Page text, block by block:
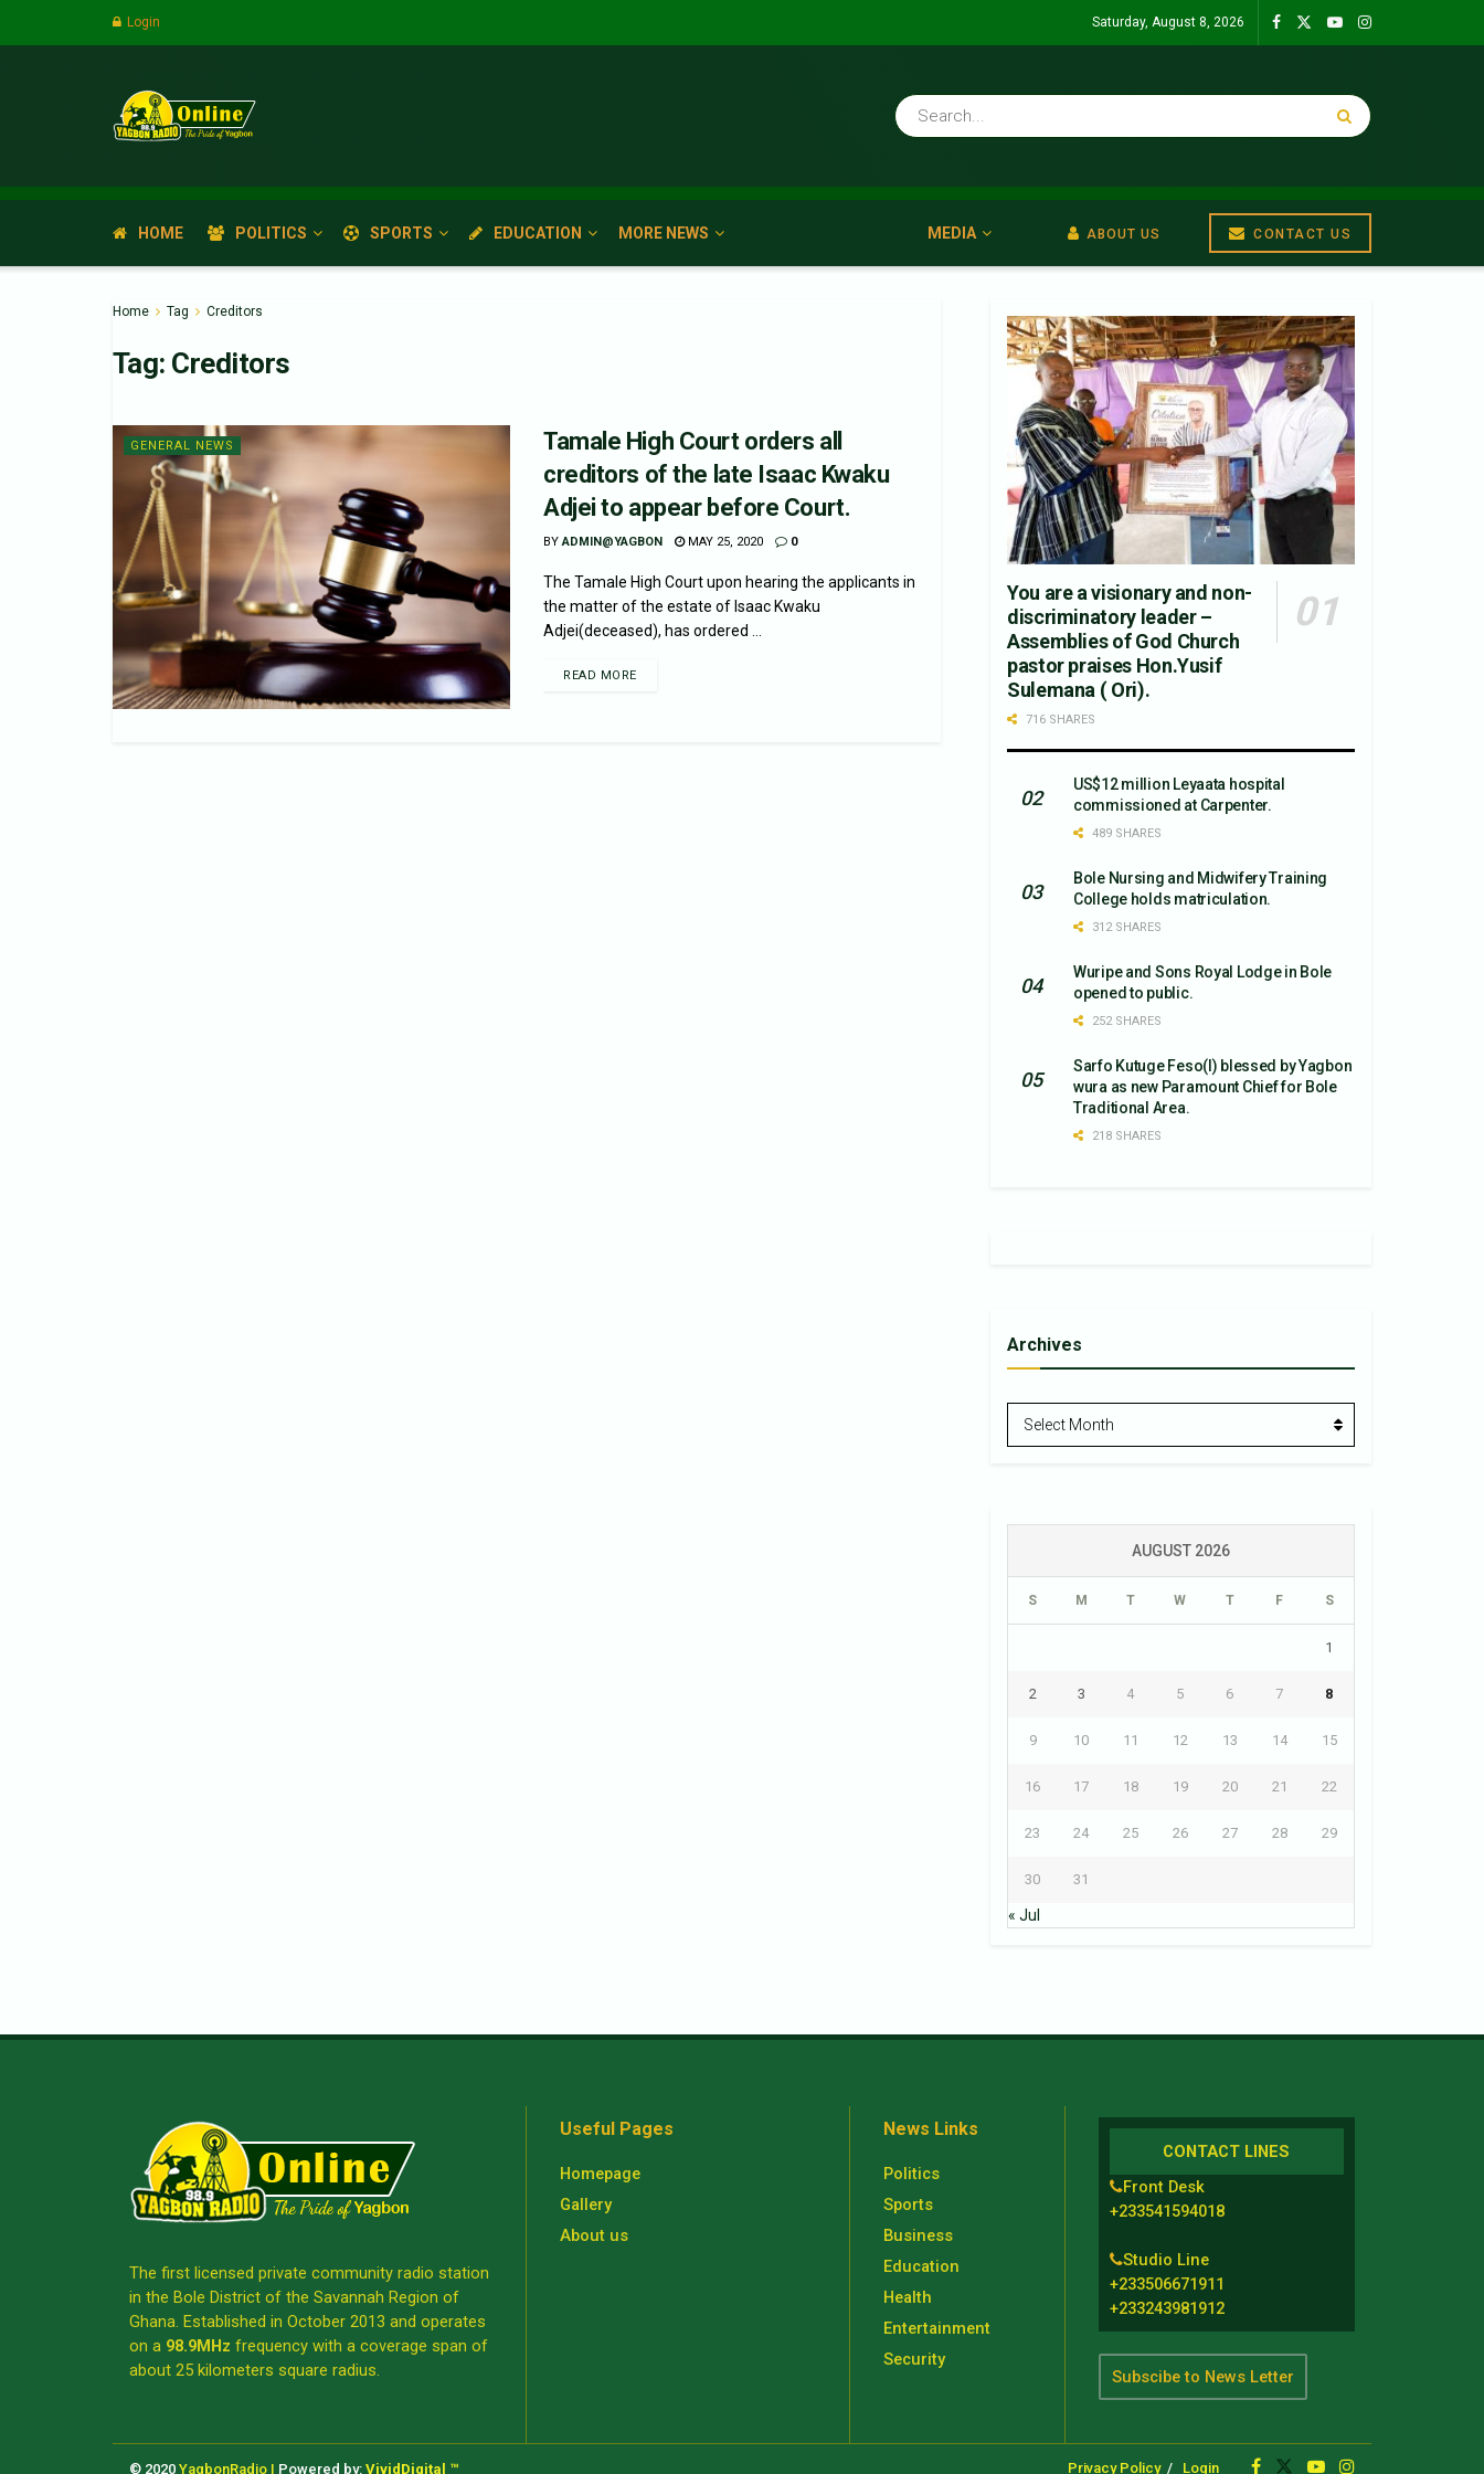
Login Saturday, August 8, 2026
HOME POLITICS SPORTS EDUCATION MORE NEWS MEDIA ABOUT US CONTACT US
Home Tag Creditors
Tag: Creditors
GENERAL NEWS
Tamale High Court orders all
creditors of the late Isaac Kwaku
Adjei to appear before Court.
BY ADMIN@YAGBON MAY 25, 2020 0
The Tamale High Court upon hearing the applicants in
the matter of the estate of Isaac Kwaku
Adjei(deceased), has ordered ...
READ MORE
You are a visionary and non-
discriminatory leader –
Assemblies of God Church
pastor praises Hon.Yusif
Sulemana ( Ori).
716 SHARES
US$12 million Leyaata hospital
commissioned at Carpenter.
489 SHARES
Bole Nursing and Midwifery Training
College holds matriculation.
312 SHARES
Wuripe and Sons Royal Lodge in Bole
opened to public.
252 SHARES
Sarfo Kutuge Feso(l) blessed by Yagbon
wura as new Paramount Chief for Bole
Traditional Area.
218 SHARES
Archives
Archives
Select Month
AUGUST 2026
S M T W T F S
1
2 3 4 5 6 7 8
9 10 11 12 13 14 15
16 17 18 19 20 21 22
23 24 25 26 27 28 29
30 31
« Jul
The first licensed private community radio station
in the Bole District of the Savannah Region of
Ghana. Established in October 2013 and operates
on a 98.9MHz frequency with a coverage span of
about 25 kilometers square radius.
Useful Pages
Homepage
Gallery
About us
News Links
Politics
Sports
Business
Education
Health
Entertainment
Security
CONTACT LINES
Front Desk
+233541594018
Studio Line
+233506671911
+233243981912
Subscibe to News Letter
Privacy Policy Login
© 2020 YagbonRadio | Powered by: VividDigital ™